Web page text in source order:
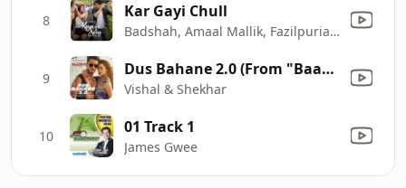
8 Kar Gayi Chull
Badshah, Amaal Mallik, Fazilpuria, Sukriti Kakar & Neha Kakkar
9 Dus Bahane 2.0 (From "Baaghi 3") [feat. K.K., Shaan, Tulsi Kumar]
Vishal & Shekhar
10 01 Track 1
James Gwee